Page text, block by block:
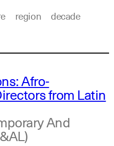
region
decade
Afro-
from Latin
And